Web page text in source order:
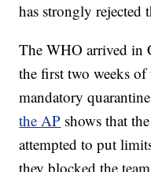
has strongly rejected
The WHO arrived in
the first two weeks
mandatory
the AP shows that
attempted to put
they blocked the